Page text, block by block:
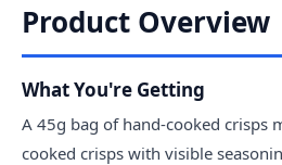
Product Overview
What You're Getting
A 45g bag of hand-cooked crisps
cooked crisps with visible